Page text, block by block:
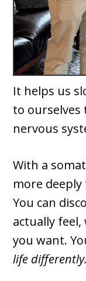
It helps us
to
nervous
With a
more
You can
actually
you want.
life differently.